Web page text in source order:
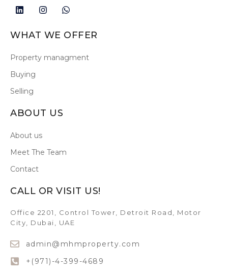
WHAT WE OFFER
Property managment
Buying
Selling
ABOUT US
About us
Meet The Team
Contact
CALL OR VISIT US!
Office 2201, Control Tower, Detroit Road, Motor
City, Dubai, UAE
admin@mhmproperty.com
+(971)-4-399-4689